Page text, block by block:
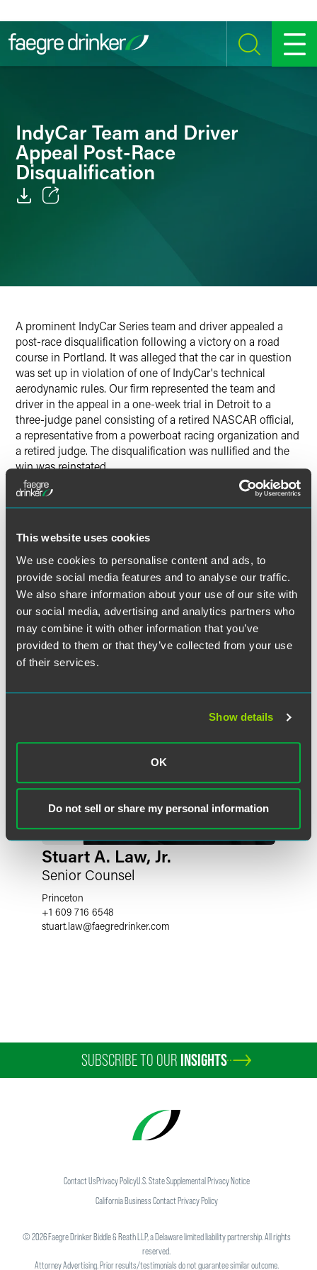
This website uses cookies
We use cookies to personalise content and ads, to
provide social media features and to analyse our traffic.
We also share information about your use of our site with
our social media, advertising and analytics partners who
may combine it with other information that you’ve
provided to them or that they’ve collected from your use
of their services.
Show details
OK
Do not sell or share my personal information
SEARCH MENU
IndyCar Team and Driver
Appeal Post-Race
Disqualification
A prominent IndyCar Series team and driver appealed a
post-race disqualification following a victory on a road
course in Portland. It was alleged that the car in question
was set up in violation of one of IndyCar's technical
aerodynamic rules. Our firm represented the team and
driver in the appeal in a one-week trial in Detroit to a
three-judge panel consisting of a retired NASCAR official,
a representative from a powerboat racing organization and
a retired judge. The disqualification was nullified and the
win was reinstated.
Results may vary depending on your particular facts and
legal circumstances.
Lead Contacts
Stuart A. Law, Jr.
Senior Counsel
Princeton
+1 609 716 6548
stuart.law@faegredrinker.com
SUBSCRIBE TO OUR INSIGHTS
Contact UsPrivacy PolicyU.S. State Supplemental Privacy Notice
California Business Contact Privacy Policy
©2026Faegre Drinker Biddle & Reath LLP, a Delaware limited liability partnership. All rights
reserved.
Attorney Advertising. Prior results/testimonials do not guarantee similar outcome.